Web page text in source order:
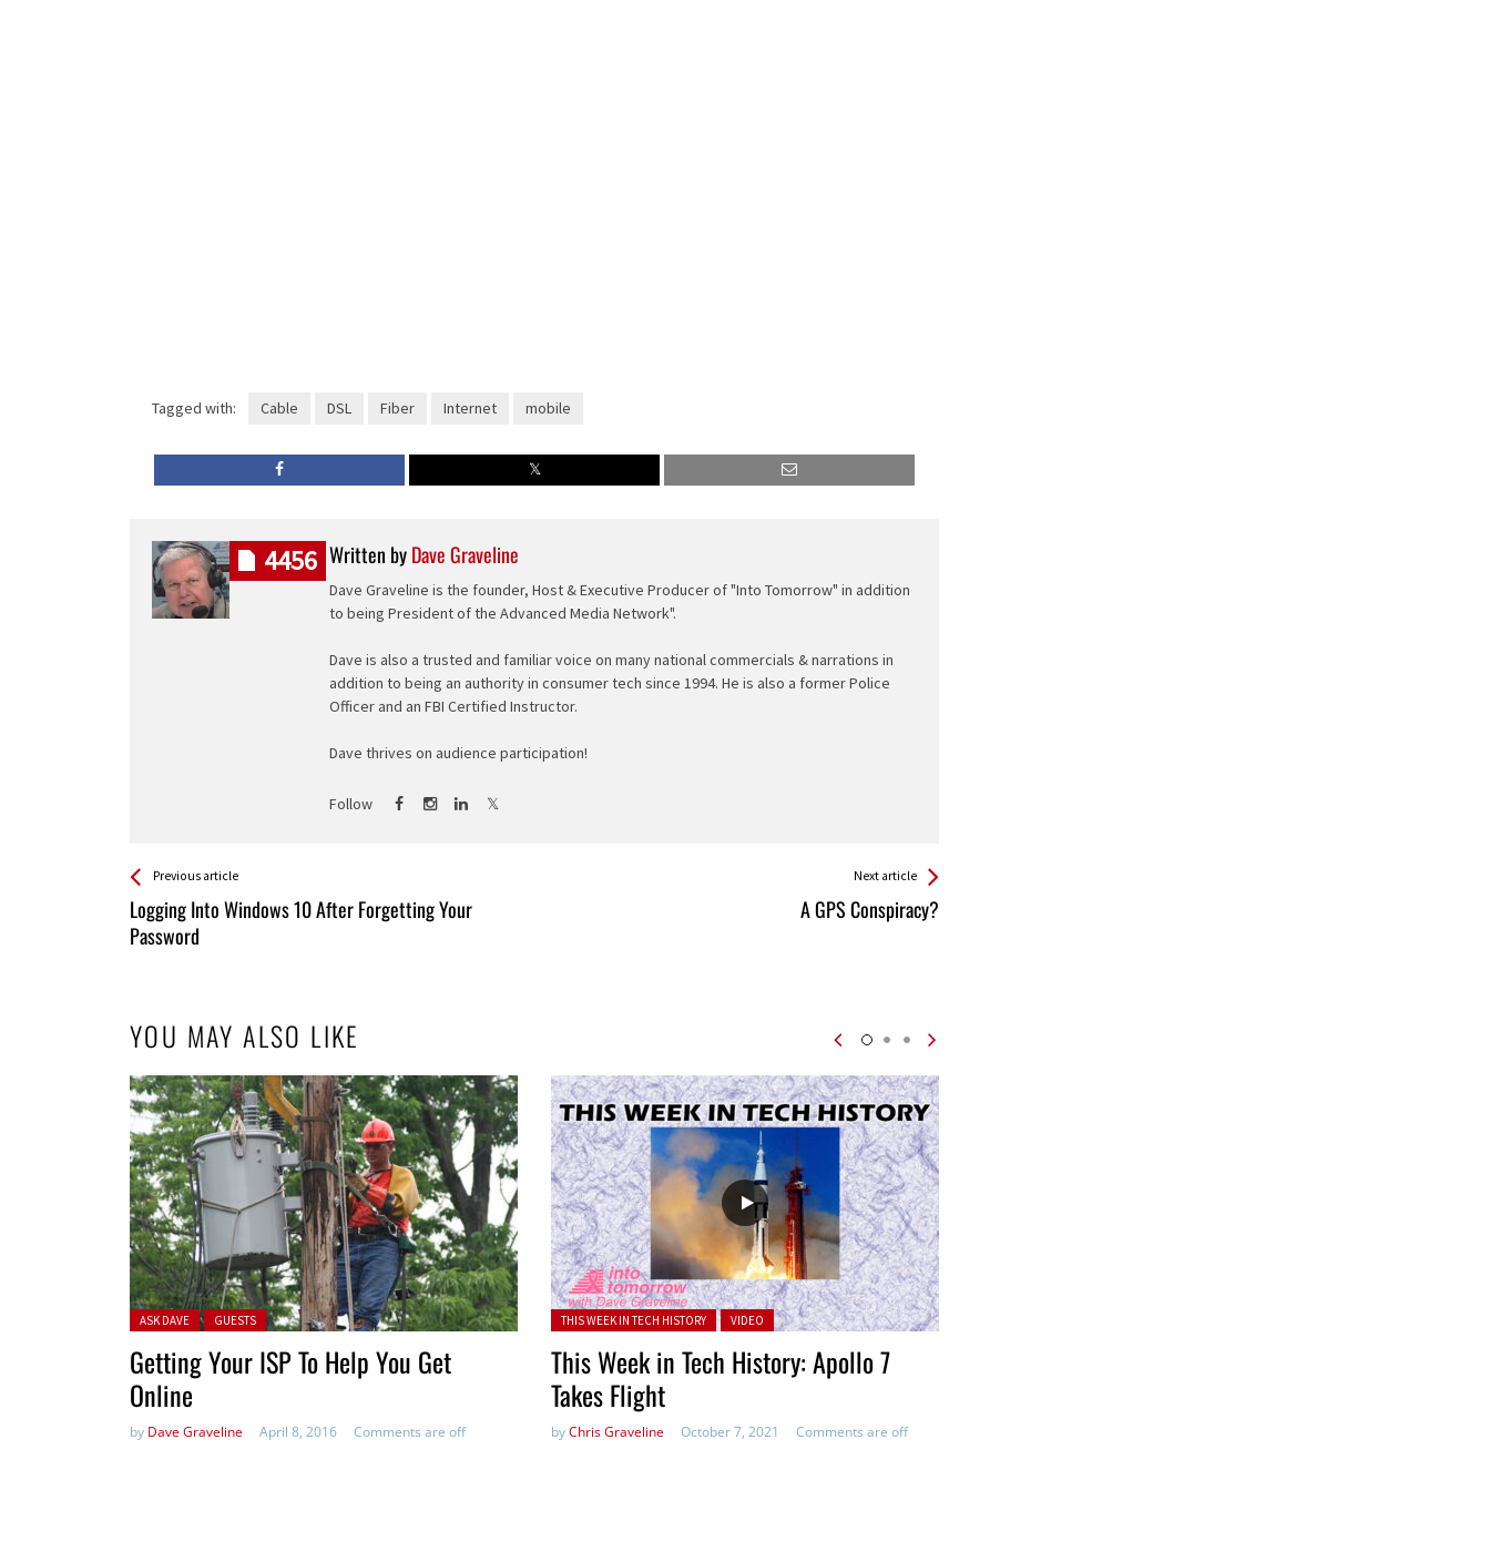
Tagged with: Cable DSL Fiber Internet mobile
Written byDave Graveline
Dave Graveline is the founder, Host & Executive Producer of "Into Tomorrow" in addition
to being President of the Advanced Media Network".
Dave is also a trusted and familiar voice on many national commercials & narrations in
addition to being an authority in consumer tech since 1994. He is also a former Police
Officer and an FBI Certified Instructor.
Dave thrives on audience participation!
Follow
4456
See more
Previous article
Logging Into Windows 10 After Forgetting Your
Password
Back
All
Entries
Next article
A GPS Conspiracy?
YOU MAY ALSO LIKE
Posted in:
ASK DAVE GUESTS
Getting Your ISP To Help You Get
Online
by Dave Graveline April 8, 2016 Comments are off
Posted in:
THIS WEEK IN TECH HISTORY VIDEO
This Week in Tech History: Apollo 7
Takes Flight
byChris Graveline October 7, 2021 Comments are off